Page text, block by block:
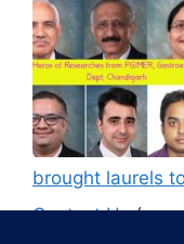
brought laurels
Contact Us